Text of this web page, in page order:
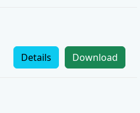
Download
Details